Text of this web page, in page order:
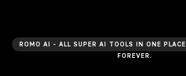
ROMO AI - ALL SUPER AI TOOLS IN ONE PLACE
FOREVER.